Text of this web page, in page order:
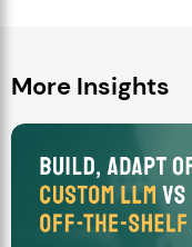
More Insights